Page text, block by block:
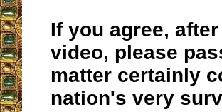
If you agree,
video, please
matter certainly
nation's very